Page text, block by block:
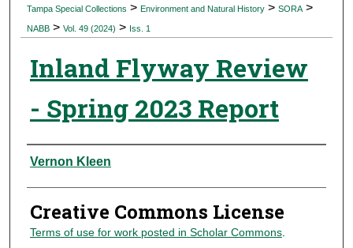
Digital Commons Network™
Tampa Special Collections > Environment and Natural History > SORA >
NABB > Vol. 49 (2024) > Iss. 1
Inland Flyway Review
- Spring 2023 Report
Authors
Vernon Kleen
Creative Commons License
Terms of use for work posted in Scholar Commons.